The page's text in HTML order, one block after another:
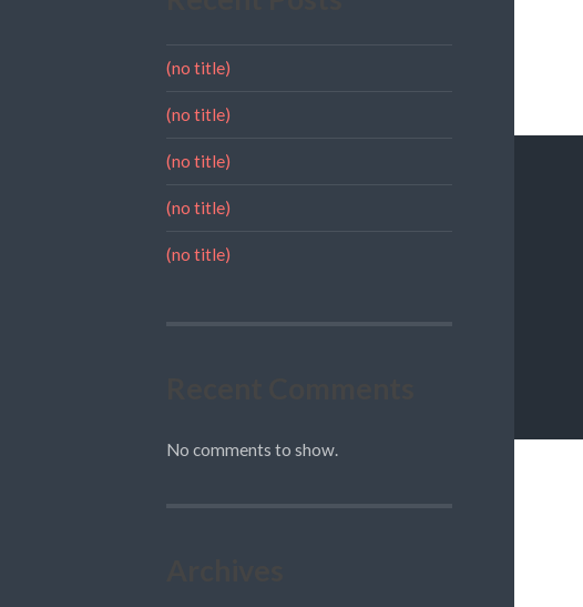
(no title)
(no title)
(no title)
(no title)
(no title)
No comments to show.